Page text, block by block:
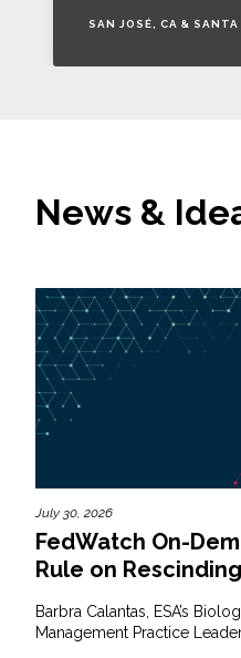
SAN JOSÉ, CA &
News &
July 30, 2026
FedWatch On-
Rule on
Barbra Calantas, ESA’s
Management Practice